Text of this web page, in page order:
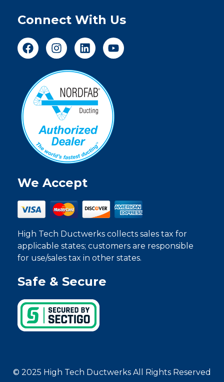
Connect With Us
We Accept
High Tech Ductwerks collects sales tax for
applicable states; customers are responsible
for use/sales tax in other states.
Safe & Secure
© 2025 High Tech Ductwerks All Rights Reserved